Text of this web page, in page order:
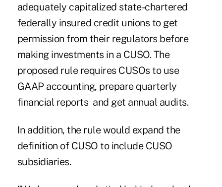
adequately capitalized state-chartered
federally insured credit unions to get
permission from their regulators before
making investments in a CUSO. The
proposed rule requires CUSOs to use
GAAP accounting, prepare quarterly
financial reports and get annual audits.
In addition, the rule would expand the
definition of CUSO to include CUSO
subsidiaries.